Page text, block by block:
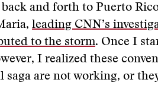
back and forth to Puerto
leading CNN’s
to the storm. Once I
I realized these
saga are not working, or